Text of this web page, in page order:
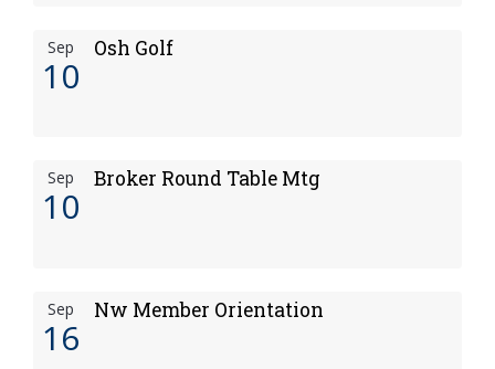
Sep
10
Osh Golf
Sep
10
Broker Round Table Mtg
Sep
16
Nw Member Orientation